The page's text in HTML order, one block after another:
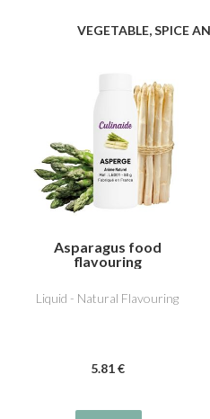
VEGETABLE, SPICE
Asparagus food
flavouring
Liquid - Natural Flavouring
5.81 €